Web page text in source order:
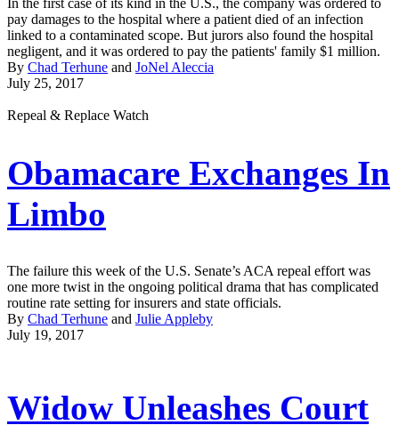
In the first case of its kind in the U.S., the company was ordered to
pay damages to the hospital where a patient died of an infection
linked to a contaminated scope. But jurors also found the hospital
negligent, and it was ordered to pay the patients' family $1 million.
By Chad Terhune and JoNel Aleccia
July 25, 2017
Repeal & Replace Watch
Obamacare Exchanges In
Limbo
The failure this week of the U.S. Senate’s ACA repeal effort was
one more twist in the ongoing political drama that has complicated
routine rate setting for insurers and state officials.
By Chad Terhune and Julie Appleby
July 19, 2017
Widow Unleashes Court